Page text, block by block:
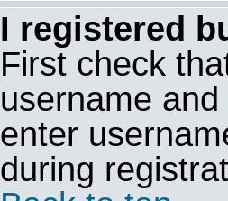
I registered
First check
username
enter
during